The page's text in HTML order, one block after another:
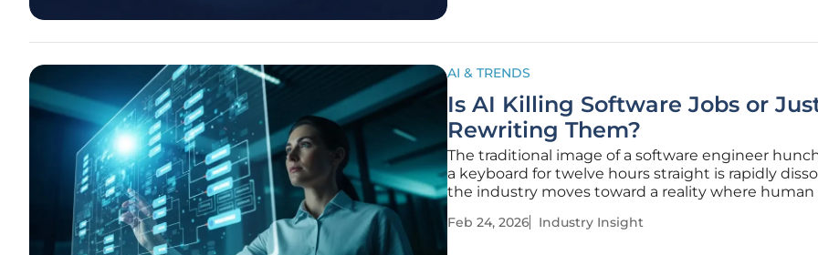
AI & TRENDS
Is AI Killing Software Jobs or
Rewriting Them?
The traditional image of a software engineer
a keyboard for twelve hours straight is rapidly
the industry moves toward a reality where
experienced an unprecedented hiring surge
Feb 24, 2026 Industry Insight